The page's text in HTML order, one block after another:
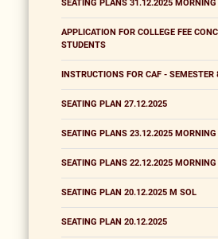
SEATING PLANS 31.12.2025 MORNING
APPLICATION FOR COLLEGE FEE
STUDENTS
INSTRUCTIONS FOR CAF -
SEATING PLAN 27.12.2025
SEATING PLANS 23.12.2025 MORNING
SEATING PLANS 22.12.2025 MORNING
SEATING PLAN 20.12.2025 M SOL
SEATING PLAN 20.12.2025